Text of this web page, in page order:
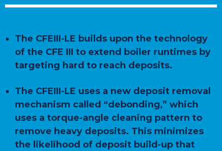
The CFEIII-LE builds upon the technology
of the CFE III to extend boiler runtimes by
targeting hard to reach deposits.
The CFEIII-LE uses a new deposit removal
mechanism called “debonding,” which
uses a torque-angle cleaning pattern to
remove heavy deposits. This minimizes
the likelihood of deposit build-up that